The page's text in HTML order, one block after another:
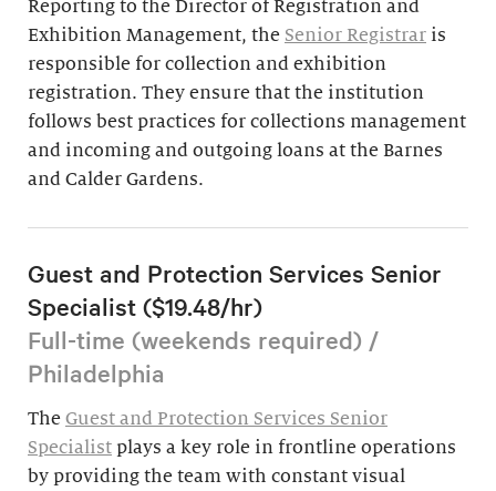
Reporting to the Director of Registration and
Exhibition Management, the Senior Registrar is
responsible for collection and exhibition
registration. They ensure that the institution
follows best practices for collections management
and incoming and outgoing loans at the Barnes
and Calder Gardens.
Guest and Protection Services Senior
Specialist ($19.48/hr)
Full-time (weekends required) /
Philadelphia
The Guest and Protection Services Senior
Specialist plays a key role in frontline operations
by providing the team with constant visual